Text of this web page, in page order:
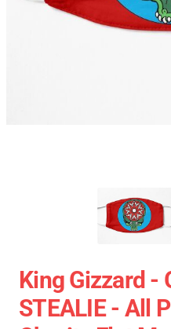
King Gizzard -
STEALIE - All